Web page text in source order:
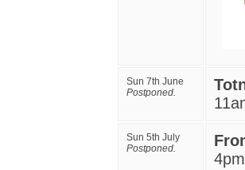
Sun 7th June
Postponed.
Sun 5th July
Postponed.